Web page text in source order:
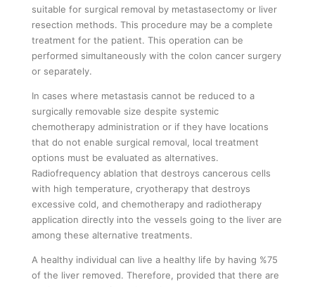
suitable for surgical removal by metastasectomy or liver
resection methods. This procedure may be a complete
treatment for the patient. This operation can be
performed simultaneously with the colon cancer surgery
or separately.
In cases where metastasis cannot be reduced to a
surgically removable size despite systemic
chemotherapy administration or if they have locations
that do not enable surgical removal, local treatment
options must be evaluated as alternatives.
Radiofrequency ablation that destroys cancerous cells
with high temperature, cryotherapy that destroys
excessive cold, and chemotherapy and radiotherapy
application directly into the vessels going to the liver are
among these alternative treatments.
A healthy individual can live a healthy life by having %75
of the liver removed. Therefore, provided that there are